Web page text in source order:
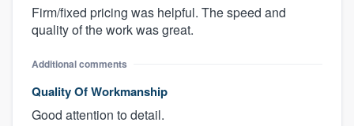
Firm/fixed pricing was helpful. The speed and
quality of the work was great.
Additional comments
Quality Of Workmanship
Good attention to detail.